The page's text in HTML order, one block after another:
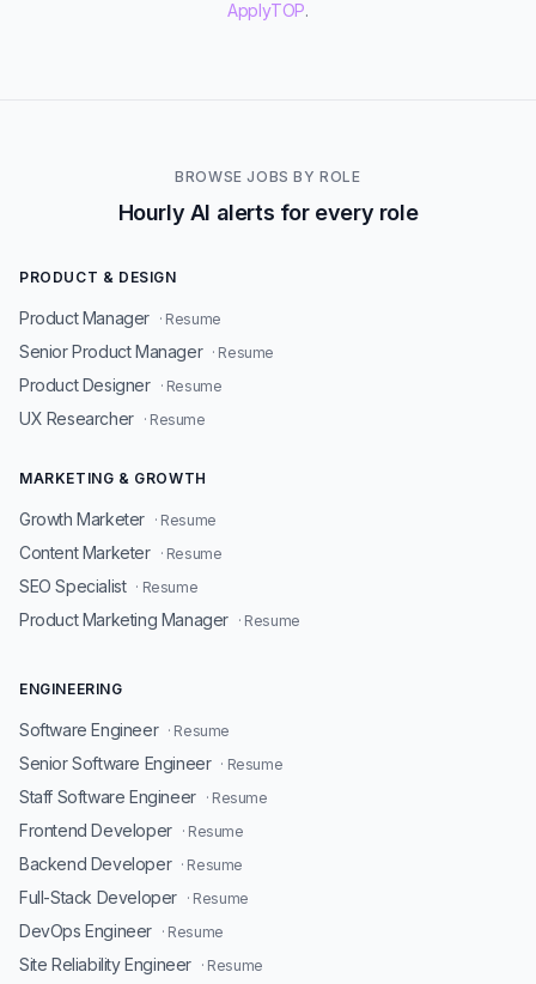
ApplyTOP.
BROWSE JOBS BY ROLE
Hourly AI alerts for every role
PRODUCT & DESIGN
Product Manager · Resume
Senior Product Manager · Resume
Product Designer · Resume
UX Researcher · Resume
MARKETING & GROWTH
Growth Marketer · Resume
Content Marketer · Resume
SEO Specialist · Resume
Product Marketing Manager · Resume
ENGINEERING
Software Engineer · Resume
Senior Software Engineer · Resume
Staff Software Engineer · Resume
Frontend Developer · Resume
Backend Developer · Resume
Full-Stack Developer · Resume
DevOps Engineer · Resume
Site Reliability Engineer · Resume